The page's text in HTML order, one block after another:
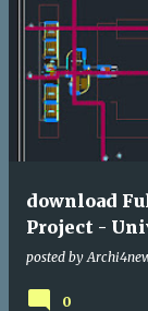
download
Project -
posted by
0